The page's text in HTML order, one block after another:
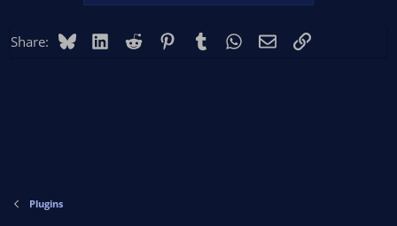
Share: BlueskyLinkedIn
Reddit PinterestTumblr WhatsApp
EmailLink
Plugins